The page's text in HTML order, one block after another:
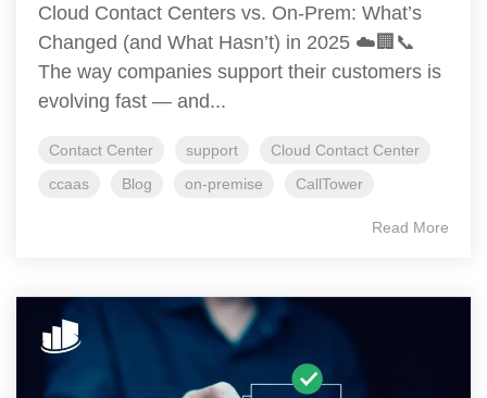
Cloud Contact Centers vs. On-Prem: What’s
Changed (and What Hasn’t) in 2025 ☁️🏢📞
The way companies support their customers is
evolving fast — and...
Contact Center support
Cloud Contact Center
ccaas
Blog on-premise CallTower
Read More